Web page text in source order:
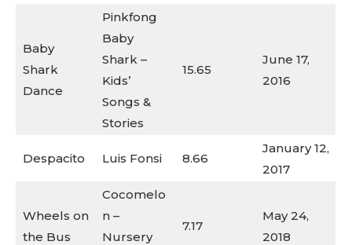
Baby
Shark
Dance
Pinkfong
Baby
Shark –
Kids’
Songs &
Stories
15.65
June 17,
2016
Despacito Luis Fonsi 8.66
January 12,
2017
Wheels on
the Bus
Cocomelo
n –
Nursery
7.17
May 24,
2018